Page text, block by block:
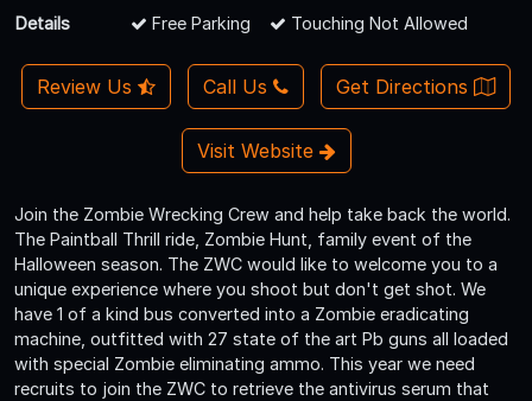
Details
Free Parking Touching Not Allowed
Review Us Call Us Get Directions
Visit Website
Join the Zombie Wrecking Crew and help take back the world.
The Paintball Thrill ride, Zombie Hunt, family event of the
Halloween season. The ZWC would like to welcome you to a
unique experience where you shoot but don't get shot. We
have 1 of a kind bus converted into a Zombie eradicating
machine, outfitted with 27 state of the art Pb guns all loaded
with special Zombie eliminating ammo. This year we need
recruits to join the ZWC to retrieve the antivirus serum that